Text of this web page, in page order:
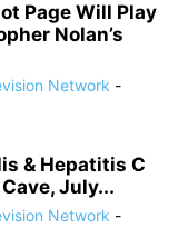
Page Will Play
Nolan’s
Network -
& Hepatitis C
July...
Network -